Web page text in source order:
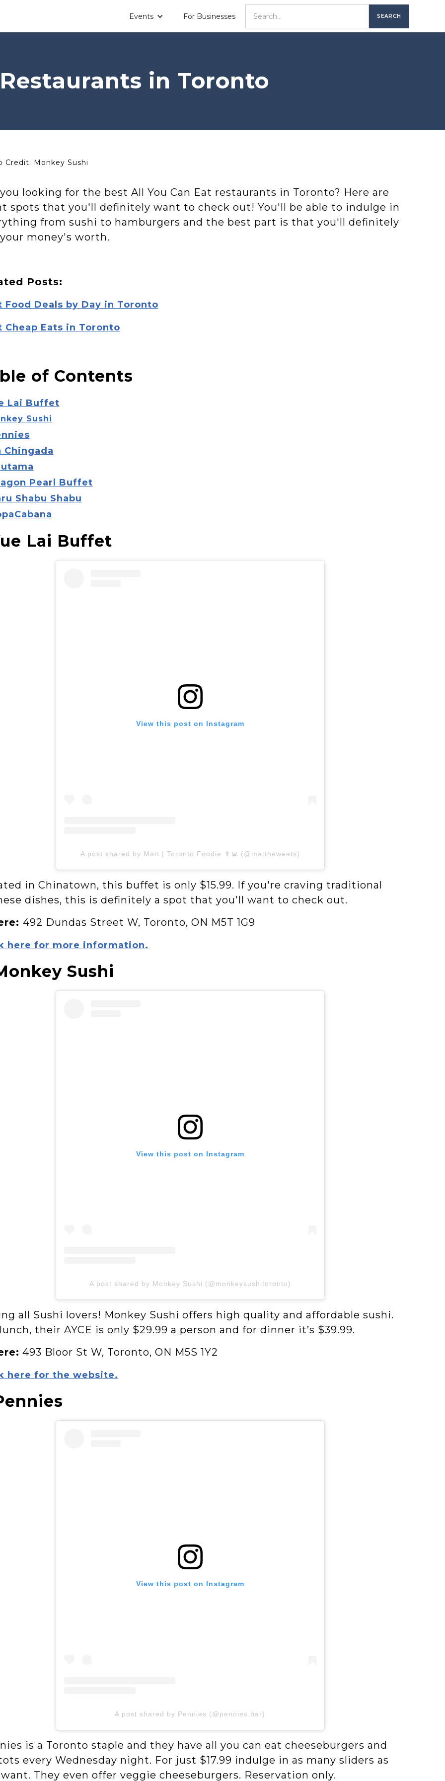
Events For Businesses
in Toronto
Credit: Monkey Sushi
looking for the best All You Can Eat restaurants in Toronto? Here are
spots that you'll definitely want to check out! You'll be able to indulge in
from sushi to hamburgers and the best part is that you'll definitely
money's worth.
Posts:
Food Deals by Day in Toronto
Cheap Eats in Toronto
of Contents
Lai Buffet
Sushi
Chingada
Pearl Buffet
Shabu Shabu
Lai Buffet
View this post on Instagram
A post shared by Matt | Toronto Foodie 👨‍💻 (@mattheweats)
in Chinatown, this buffet is only $15.99. If you're craving traditional
dishes, this is definitely a spot that you'll want to check out.
492 Dundas Street W, Toronto, ON M5T 1G9
here for more information.
Sushi
View this post on Instagram
A post shared by Monkey Sushi (@monkeysushitoronto)
all Sushi lovers! Monkey Sushi offers high quality and affordable sushi.
their AYCE is only $29.99 a person and for dinner it’s $39.99.
493 Bloor St W, Toronto, ON M5S 1Y2
here for the website.
View this post on Instagram
A post shared by Pennies (@pennies.bar)
is a Toronto staple and they have all you can eat cheeseburgers and
every Wednesday night. For just $17.99 indulge in as many sliders as
They even offer veggie cheeseburgers. Reservation only.